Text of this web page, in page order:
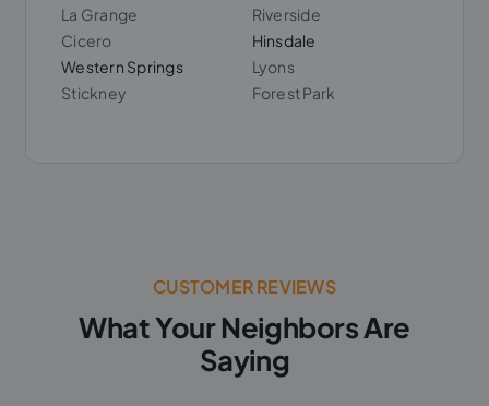
La Grange
Cicero
Western Springs
Stickney
Riverside
Hinsdale
Lyons
Forest Park
CUSTOMER REVIEWS
What Your Neighbors Are
Saying